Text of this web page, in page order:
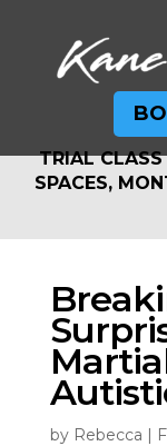
TRIAL
SPACES,
TRIAL
SPACES,
by Rebecca |